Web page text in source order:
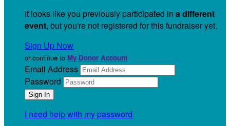
It looks like you previously participated in a different
event, but you're not registered for this fundraiser yet.
Sign Up Now
or continue to My Donor Account
Email Address
Password
I need help with my password